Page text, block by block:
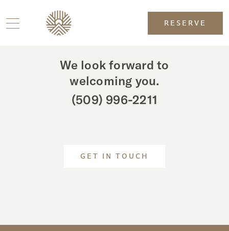
RESERVE
We look forward to
welcoming you.
(509) 996-2211
GET IN TOUCH